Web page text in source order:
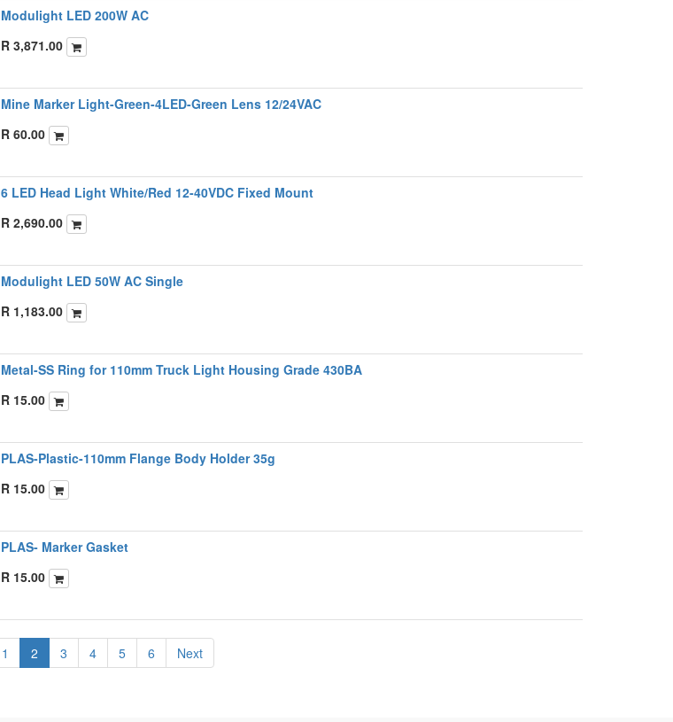
Modulight LED 200W AC
R 3,871.00
Mine Marker Light-Green-4LED-Green Lens 12/24VAC
R 60.00
6 LED Head Light White/Red 12-40VDC Fixed Mount
R 2,690.00
Modulight LED 50W AC Single
R 1,183.00
Metal-SS Ring for 110mm Truck Light Housing Grade 430BA
R 15.00
PLAS-Plastic-110mm Flange Body Holder 35g
R 15.00
PLAS- Marker Gasket
R 15.00
1 2 3 4 5 6 Next